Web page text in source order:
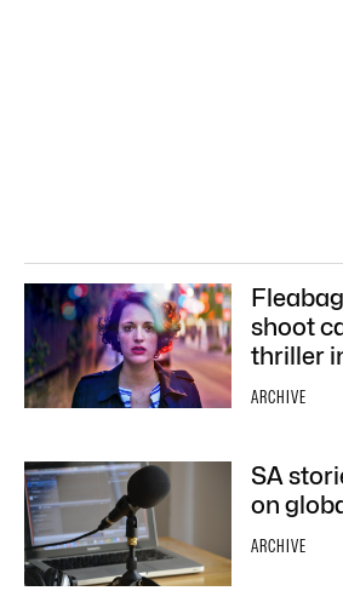
shoot
thriller
ARCHIVE
SA
on
ARCHIVE